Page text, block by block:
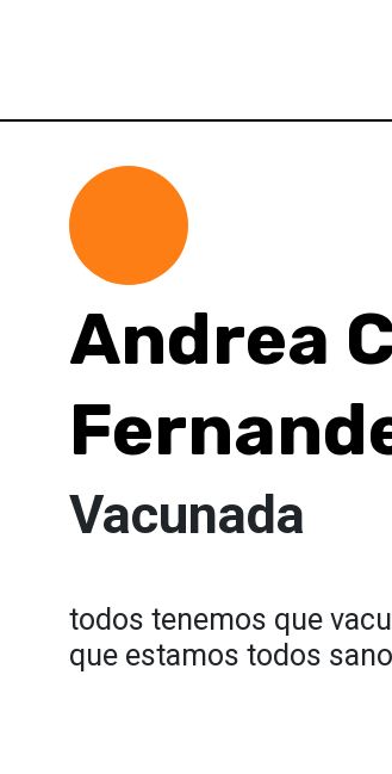
Andrea
Vacunada
todos tenemos que
que estamos todos